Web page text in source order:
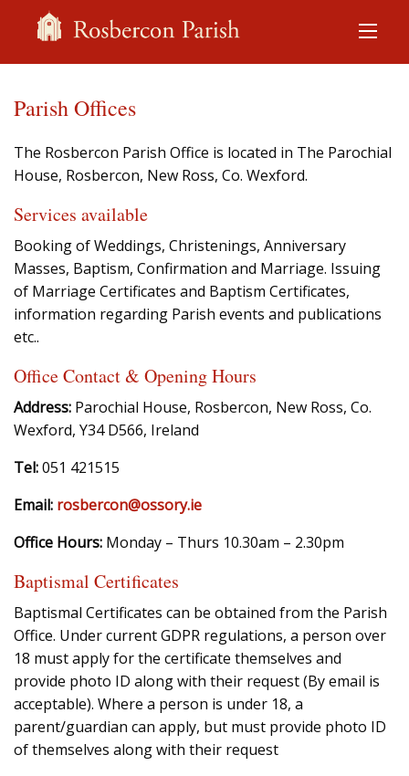
Parish Offices
The Rosbercon Parish Office is located in The Parochial
House, Rosbercon, New Ross, Co. Wexford.
Services available
Booking of Weddings, Christenings, Anniversary
Masses, Baptism, Confirmation and Marriage. Issuing
of Marriage Certificates and Baptism Certificates,
information regarding Parish events and publications
etc..
Office Contact & Opening Hours
Address: Parochial House, Rosbercon, New Ross, Co.
Wexford, Y34 D566, Ireland
Tel:051 421515
Email: rosbercon@ossory.ie
Office Hours: Monday – Thurs 10.30am – 2.30pm
Baptismal Certificates
Baptismal Certificates can be obtained from the Parish
Office. Under current GDPR regulations, a person over
18 must apply for the certificate themselves and
provide photo ID along with their request (By email is
acceptable). Where a person is under 18, a
parent/guardian can apply, but must provide photo ID
of themselves along with their request